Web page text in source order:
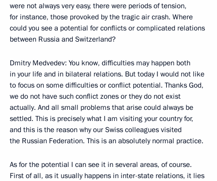
were not always very easy, there were periods of tension,
for instance, those provoked by the tragic air crash. Where
could you see a potential for conflicts or complicated relations
between Russia and Switzerland?
Dmitry Medvedev: You know, difficulties may happen both
in your life and in bilateral relations. But today I would not like
to focus on some difficulties or conflict potential. Thanks God,
we do not have such conflict zones or they do not exist
actually. And all small problems that arise could always be
settled. This is precisely what I am visiting your country for,
and this is the reason why our Swiss colleagues visited
the Russian Federation. This is an absolutely normal practice.
As for the potential I can see it in several areas, of course.
First of all, as it usually happens in inter-state relations, it lies